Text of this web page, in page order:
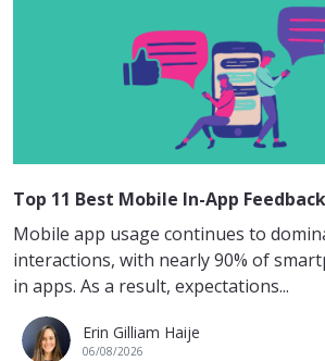
Top 11 Best Mobile In-App
Mobile app usage continues to
interactions, with nearly 90% of
in apps. As a result, expectations...
Erin Gilliam Haije
06/08/2026